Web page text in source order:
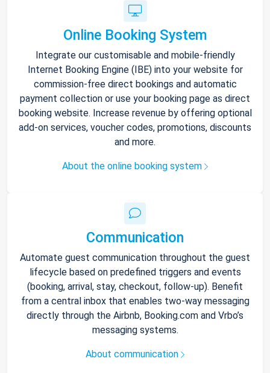
Online Booking System
Integrate our customisable and mobile-friendly
Internet Booking Engine (IBE) into your website for
commission-free direct bookings and automatic
payment collection or use your booking page as direct
booking website. Increase revenue by offering optional
add-on services, voucher codes, promotions, discounts
and more.
About the online booking system
Communication
Automate guest communication throughout the guest
lifecycle based on predefined triggers and events
(booking, arrival, stay, checkout, follow-up). Benefit
from a central inbox that enables two-way messaging
directly through the Airbnb, Booking.com and Vrbo’s
messaging systems.
About communication